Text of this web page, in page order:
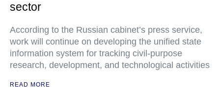
sector
According to the Russian cabinet’s press service,
work will continue on developing the unified state
information system for tracking civil-purpose
research, development, and technological activities
READ MORE